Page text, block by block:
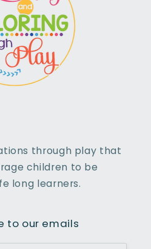
through play that
children to be
long learners.
to our emails